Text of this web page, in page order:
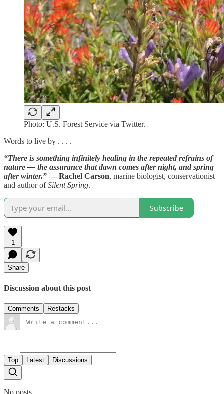
Photo: U.S. Forest Service via Twitter.
Words to live by . . . .
“There is something infinitely healing in the repeated refrains of
nature — the assurance that dawn comes after night, and spring
after winter.” — Rachel Carson, marine biologist, conservationist
and author ofSilent Spring.
Subscribe
1
Share
Discussion about this post
Comments Restacks
Top Latest Discussions
No posts